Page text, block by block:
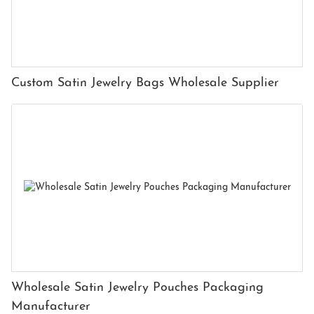
Custom Satin Jewelry Bags Wholesale Supplier
Wholesale Satin Jewelry Pouches Packaging
Manufacturer